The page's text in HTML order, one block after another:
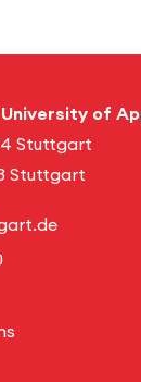
of
Stuttgart
Stuttgart